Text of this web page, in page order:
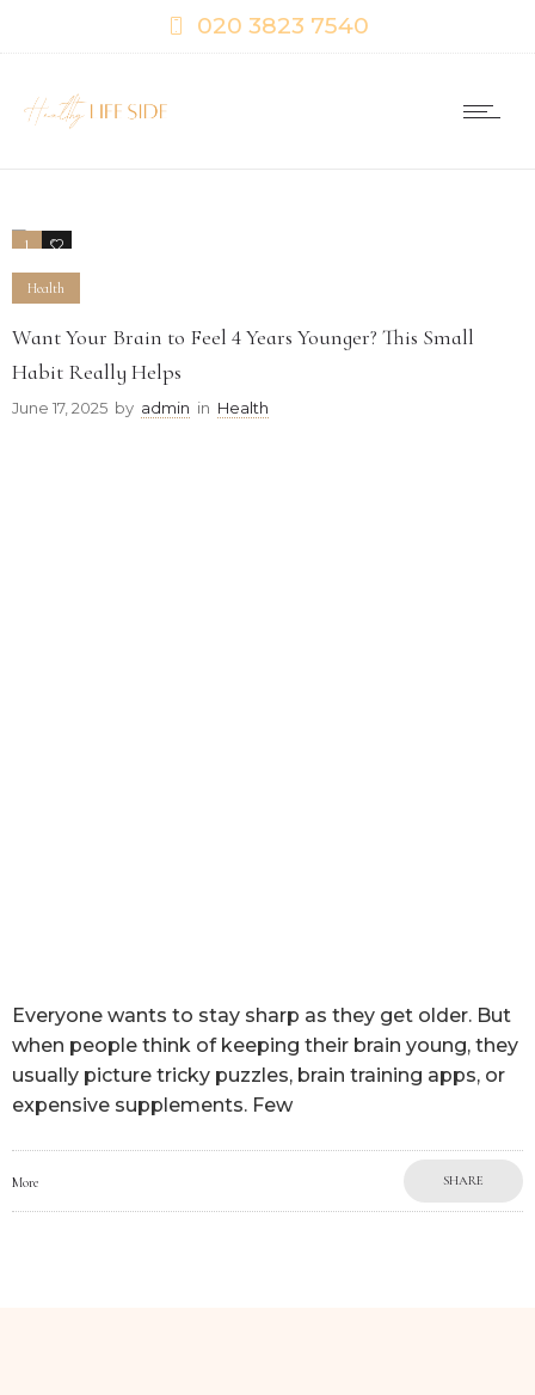
020 3823 7540
1 0
Health
Want Your Brain to Feel 4 Years Younger? This Small
Habit Really Helps
June 17, 2025 by admin in Health
Everyone wants to stay sharp as they get older. But
when people think of keeping their brain young, they
usually picture tricky puzzles, brain training apps, or
expensive supplements. Few
More SHARE